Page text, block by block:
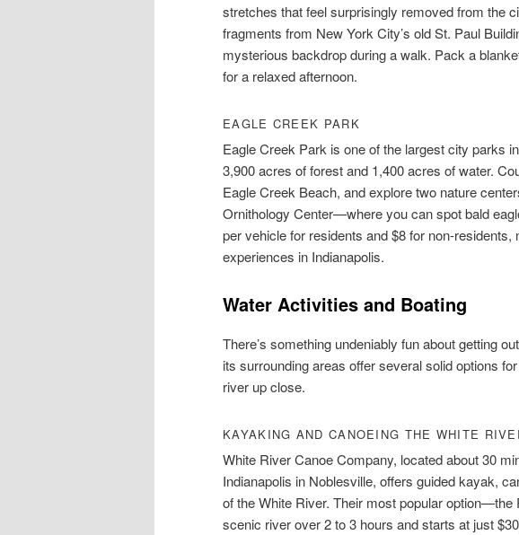
stretches that feel surprisingly removed from the
fragments from New York City’s old St. Paul
mysterious backdrop during a walk. Pack a
for a relaxed afternoon.
EAGLE CREEK PARK
Eagle Creek Park is one of the largest city parks
3,900 acres of forest and 1,400 acres of water.
Eagle Creek Beach, and explore two nature
Ornithology Center—where you can spot bald
per vehicle for residents and $8 for non-
experiences in Indianapolis.
Water Activities and Boating
There’s something undeniably fun about getting
its surrounding areas offer several solid options
river up close.
KAYAKING AND CANOEING THE WHITE
White River Canoe Company, located about 30
Indianapolis in Noblesville, offers guided kayak,
of the White River. Their most popular
scenic river over 2 to 3 hours and starts at just